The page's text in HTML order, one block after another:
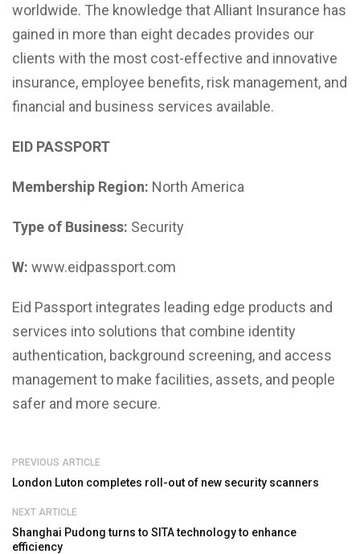
worldwide. The knowledge that Alliant Insurance has
gained in more than eight decades provides our
clients with the most cost-effective and innovative
insurance, employee benefits, risk management, and
financial and business services available.
EID PASSPORT
Membership Region: North America
Type of Business: Security
W: www.eidpassport.com
Eid Passport integrates leading edge products and
services into solutions that combine identity
authentication, background screening, and access
management to make facilities, assets, and people
safer and more secure.
PREVIOUS ARTICLE
London Luton completes roll-out of new security scanners
NEXT ARTICLE
Shanghai Pudong turns to SITA technology to enhance
efficiency